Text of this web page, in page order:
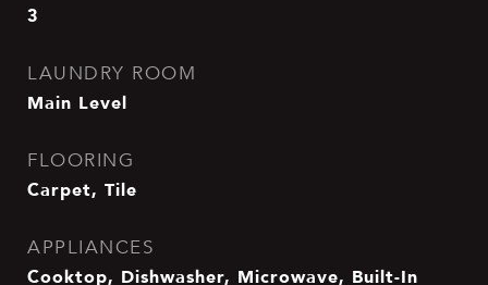
3
LAUNDRY ROOM
Main Level
FLOORING
Carpet, Tile
APPLIANCES
Cooktop, Dishwasher, Microwave, Built-In